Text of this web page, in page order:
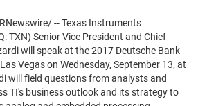
-- Texas Instruments
TXN) Senior Vice President and Chief
will speak at the 2017 Deutsche Bank
Las Vegason Wednesday, September 13, at
will field questions from analysts and
TI's business outlook and its strategy to